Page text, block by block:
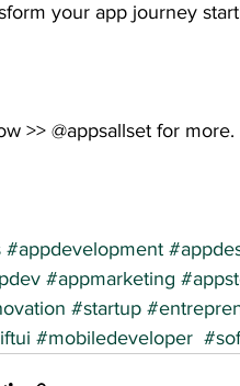
your app journey
>> @appsallset for
#appdevelopment
#appmarketing
#startup
#mobiledeveloper